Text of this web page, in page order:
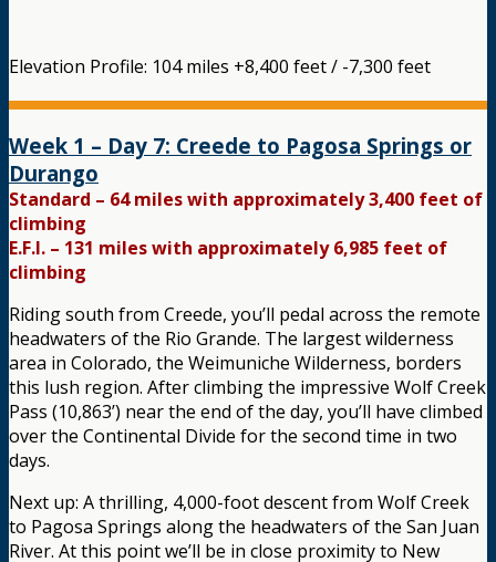
Elevation Profile: 104 miles +8,400 feet / -7,300 feet
Week 1 – Day 7: Creede to Pagosa Springs or
Durango
Standard – 64 miles with approximately 3,400 feet of
climbing
E.F.I. – 131 miles with approximately 6,985 feet of
climbing
Riding south from Creede, you’ll pedal across the remote
headwaters of the Rio Grande. The largest wilderness
area in Colorado, the Weimuniche Wilderness, borders
this lush region. After climbing the impressive Wolf Creek
Pass (10,863’) near the end of the day, you’ll have climbed
over the Continental Divide for the second time in two
days.
Next up: A thrilling, 4,000-foot descent from Wolf Creek
to Pagosa Springs along the headwaters of the San Juan
River. At this point we’ll be in close proximity to New